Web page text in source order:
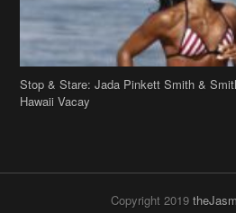
Stop & Stare: Jada Pinkett Smith &
Hawaii Vacay
Copyright 2019